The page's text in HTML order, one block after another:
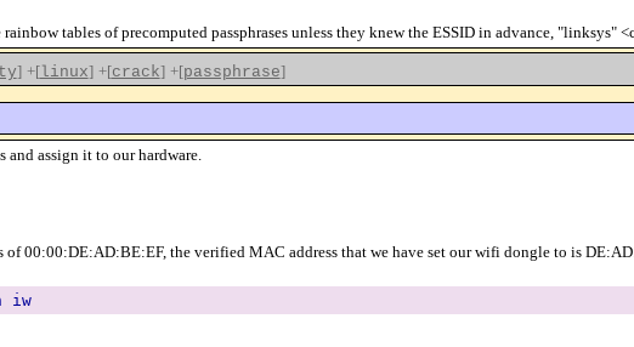
tables of precomputed passphrases unless they knew the ESSID in advance, "linksys"
] +[linux] +[crack] +[passphrase]
assign it to our hardware.
of 00:00:DE:AD:BE:EF, the verified MAC address that we have set our wifi dongle to is
iw